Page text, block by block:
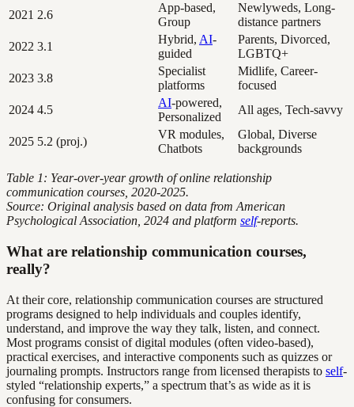
2021 2.6
App-based,
Group
Newlyweds, Long-
distance partners
2022 3.1
Hybrid, AI-
guided
Parents, Divorced,
LGBTQ+
2023 3.8
Specialist
platforms
Midlife, Career-
focused
2024 4.5
AI-powered,
Personalized
All ages, Tech-savvy
2025 5.2 (proj.)
VR modules,
Chatbots
Global, Diverse
backgrounds
Table 1: Year-over-year growth of online relationship
communication courses, 2020-2025.
Source: Original analysis based on data from American
Psychological Association, 2024 and platform self-reports.
What are relationship communication courses,
really?
At their core, relationship communication courses are structured
programs designed to help individuals and couples identify,
understand, and improve the way they talk, listen, and connect.
Most programs consist of digital modules (often video-based),
practical exercises, and interactive components such as quizzes or
journaling prompts. Instructors range from licensed therapists to self-
styled “relationship experts,” a spectrum that’s as wide as it is
confusing for consumers.